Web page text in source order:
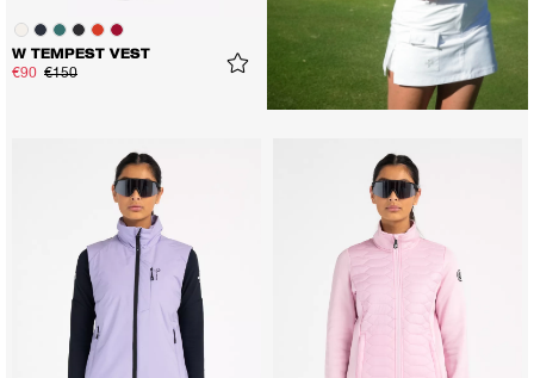
W TEMPEST VEST
€90 €150